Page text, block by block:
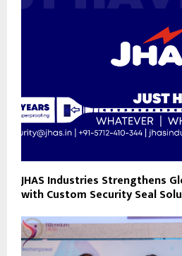
JHAS Industries Strengthens
with Custom Security Seal